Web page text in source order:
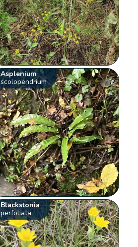
Asplenium
scolopendrium
Blackstonia
perfoliata